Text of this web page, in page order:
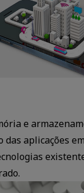
e
das aplicações